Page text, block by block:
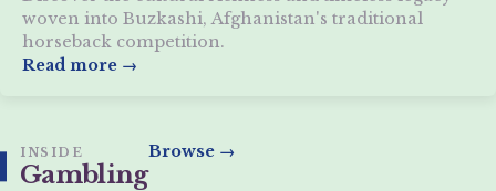
woven into Buzkashi, Afghanistan's traditional
horseback competition.
Read more →
INSIDE
Gambling
Browse →